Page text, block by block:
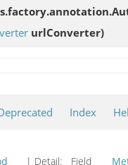
urlConverter)
Index
| Detail: Field